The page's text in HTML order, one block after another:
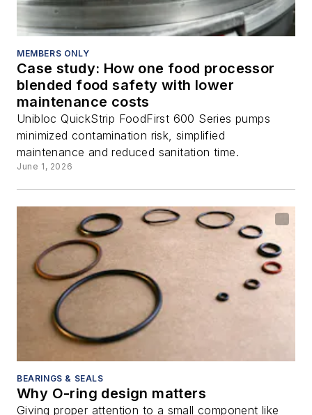
MEMBERS ONLY
Case study: How one food processor
blended food safety with lower
maintenance costs
Unibloc QuickStrip FoodFirst 600 Series pumps
minimized contamination risk, simplified
maintenance and reduced sanitation time.
June 1, 2026
BEARINGS & SEALS
Why O-ring design matters
Giving proper attention to a small component like